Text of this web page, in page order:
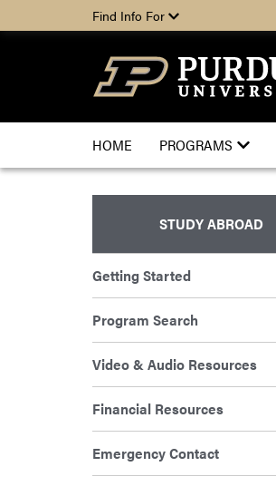
Find Info For
HOME PROGRAMS
STUDY ABROAD
Getting Started
Program Search
Video & Audio Resources
Financial Resources
Emergency Contact